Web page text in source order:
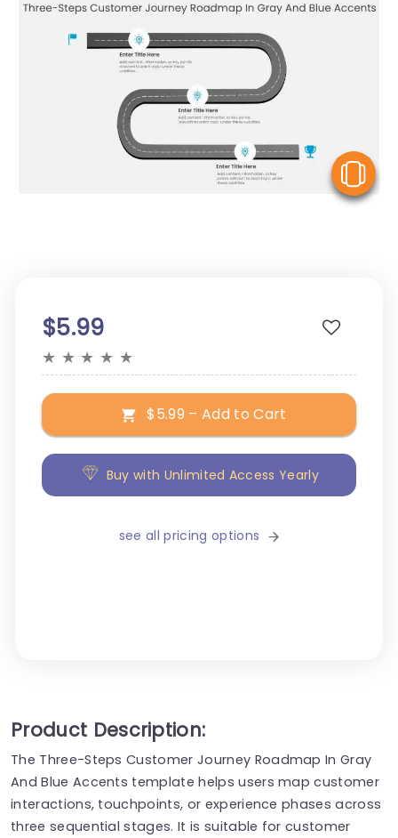
$5.99
★ ★ ★ ★ ★
$5.99 – Add to Cart
Buy with Unlimited Access Yearly
see all pricing options
Product Description:
The Three-Steps Customer Journey Roadmap In Gray
And Blue Accents template helps users map customer
interactions, touchpoints, or experience phases across
three sequential stages. It is suitable for customer